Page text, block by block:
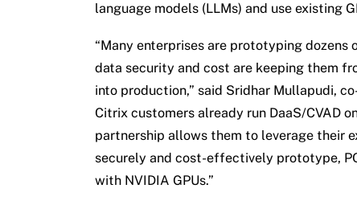
language models (LLMs) and use existing
“Many enterprises are prototyping
data security and cost are keeping them
into production,” said Sridhar Mullapudi,
Citrix customers already run DaaS/CVAD
partnership allows them to leverage their
securely and cost-effectively prototype,
with NVIDIA GPUs.”